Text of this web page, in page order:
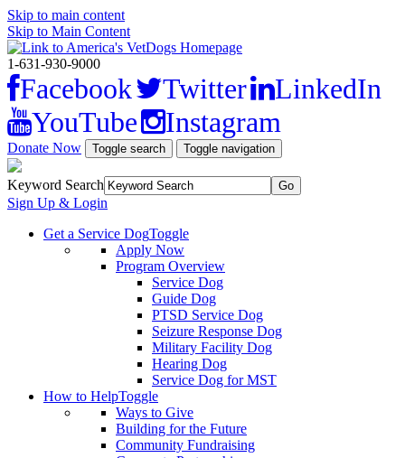
Skip to main content
Skip to Main Content
1-631-930-9000
Facebook Twitter
LinkedIn
YouTube
Instagram
Donate Now Toggle search Toggle navigation
Keyword Search
Sign Up & Login
Get a Service DogToggle
Apply Now
Program Overview
Service Dog
Guide Dog
PTSD Service Dog
Seizure Response Dog
Military Facility Dog
Hearing Dog
Service Dog for MST
How to HelpToggle
Ways to Give
Building for the Future
Community Fundraising